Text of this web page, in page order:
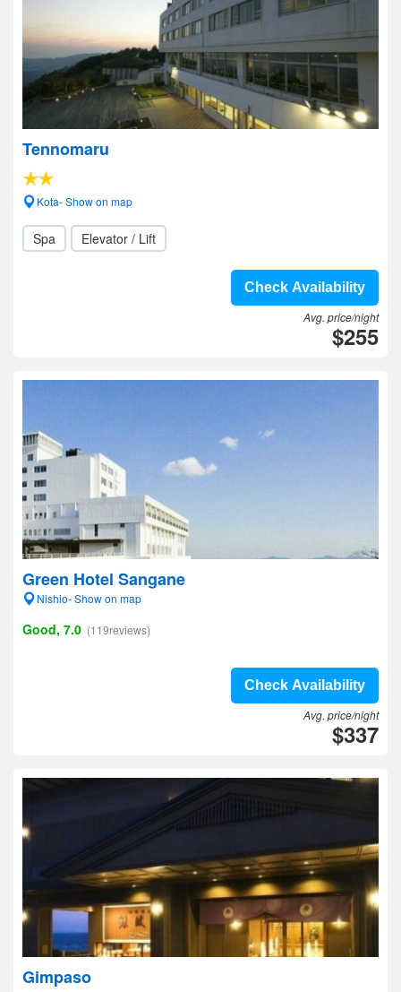
Tennomaru
Kota- Show on map
Spa Elevator / Lift
Check Availability
Avg. price/night
$255
Green Hotel Sangane
Nishio- Show on map
Good, 7.0 (119reviews)
Check Availability
Avg. price/night
$337
Gimpaso